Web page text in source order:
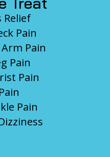
Pain
Pain
Pain
Pain
Pain